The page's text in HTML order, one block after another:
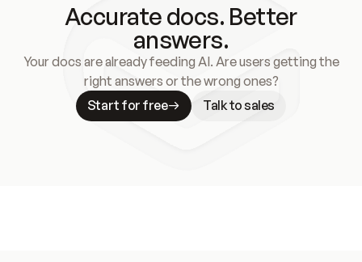
Accurate docs. Better
answers.
Your docs are already feeding AI. Are users getting the
right answers or the wrong ones?
Start for free
Talk to sales